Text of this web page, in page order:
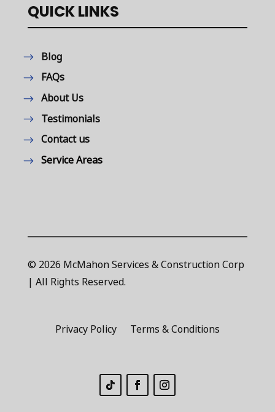
QUICK LINKS
Blog
FAQs
About Us
Testimonials
Contact us
Service Areas
© 2026 McMahon Services & Construction Corp
| All Rights Reserved.
Privacy Policy Terms & Conditions